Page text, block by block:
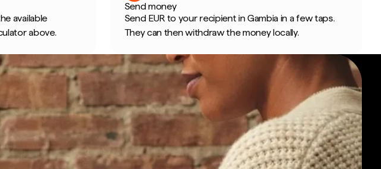
available
above.
Send money
Send EUR to your recipient in Gambia in a few taps.
They can then withdraw the money locally.